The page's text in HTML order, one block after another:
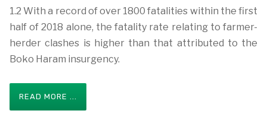
1.2 With a record of over 1800 fatalities within the first
half of 2018 alone, the fatality rate relating to farmer-
herder clashes is higher than that attributed to the
Boko Haram insurgency.
READ MORE ...